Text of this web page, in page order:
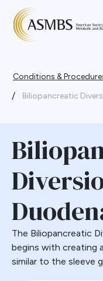
Conditions &
/ Biliopancreatic
The Biliopancreatic
begins with creating
similar to the sleeve